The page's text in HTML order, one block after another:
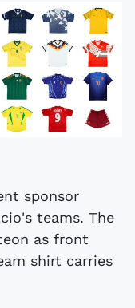
sponsor
teams. The
as front
shirt carries